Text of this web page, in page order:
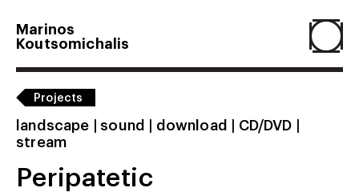
Marinos
Koutsomichalis
Home
Projects
Projects
landscape | sound | download | CD/DVD |
stream
Peripatetic